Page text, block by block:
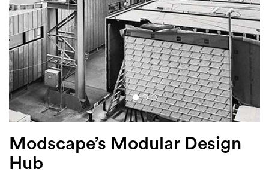
Modscape’s Modular Design
Hub